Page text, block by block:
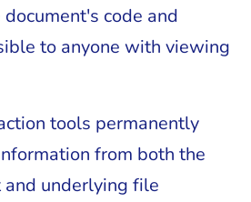
code and
to anyone with viewing
tools permanently
from both the
underlying file